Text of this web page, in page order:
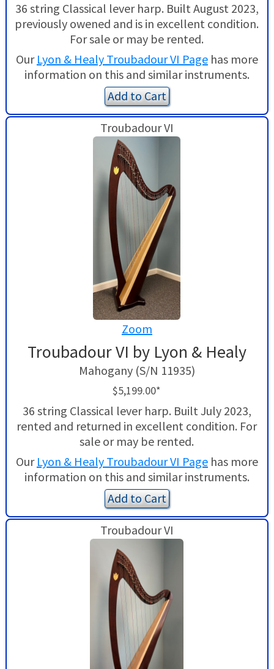
36 string Classical lever harp. Built August 2023,
previously owened and is in excellent condition.
For sale or may be rented.
Our Lyon & Healy Troubadour VI Pagehas more
information on this and similar instruments.
Add to Cart
Troubadour VI
Zoom
Troubadour VI by Lyon & Healy
Mahogany (S/N 11935)
$5,199.00*
36 string Classical lever harp. Built July 2023,
rented and returned in excellent condition. For
sale or may be rented.
Our Lyon & Healy Troubadour VI Pagehas more
information on this and similar instruments.
Add to Cart
Troubadour VI